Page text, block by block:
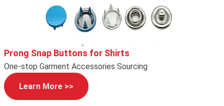
Prong Snap Buttons for Shirts
One-stop Garment Accessories Sourcing
Learn More >>